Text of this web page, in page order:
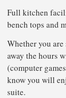
Full kitchen
bench tops and
Whether you
away the hours
(computer
know you will
suite.